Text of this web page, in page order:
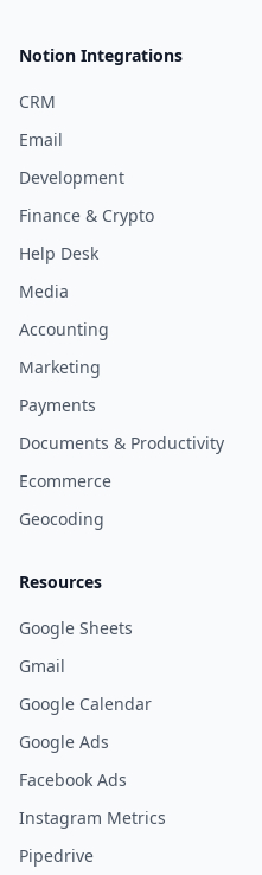
Notion Integrations
CRM
Email
Development
Finance & Crypto
Help Desk
Media
Accounting
Marketing
Payments
Documents & Productivity
Ecommerce
Geocoding
Resources
Google Sheets
Gmail
Google Calendar
Google Ads
Facebook Ads
Instagram Metrics
Pipedrive